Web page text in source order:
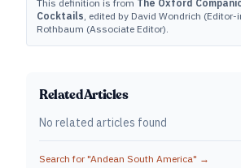
This definition is from The Oxford
Cocktails, edited by David Wondrich
Rothbaum (Associate Editor).
Related Articles
No related articles found
Search for "Andean South America" →